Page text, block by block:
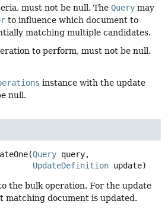
must not be null. The Query may
to influence which document to
matching multiple candidates.
to perform, must not be null.
instance with the update
null.
(Query query,
UpdateDefinition update)
the bulk operation. For the update
matching document is updated.